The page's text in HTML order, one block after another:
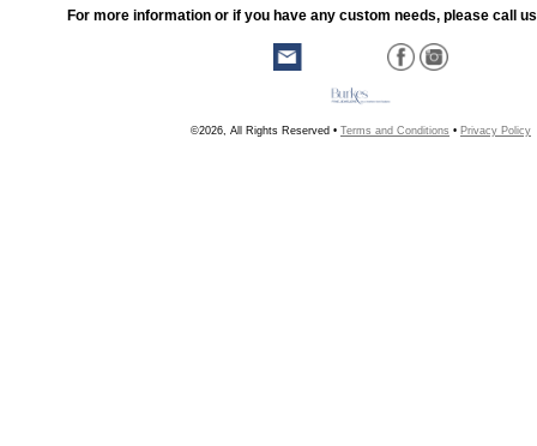
For more information or if you have any custom needs, please call
©2026, All Rights Reserved • Terms and Conditions • Privacy Policy